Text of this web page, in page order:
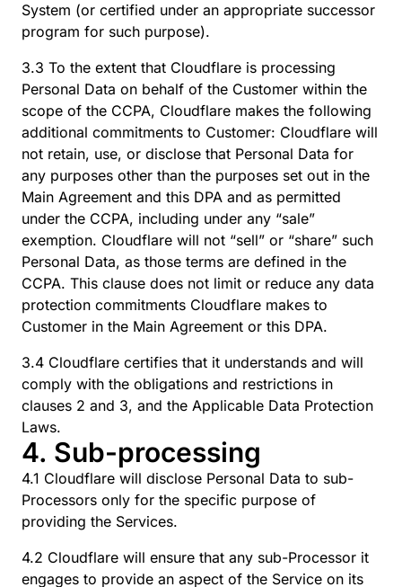
System (or certified under an appropriate successor
program for such purpose).
3.3 To the extent that Cloudflare is processing
Personal Data on behalf of the Customer within the
scope of the CCPA, Cloudflare makes the following
additional commitments to Customer: Cloudflare will
not retain, use, or disclose that Personal Data for
any purposes other than the purposes set out in the
Main Agreement and this DPA and as permitted
under the CCPA, including under any “sale”
exemption. Cloudflare will not “sell” or “share” such
Personal Data, as those terms are defined in the
CCPA. This clause does not limit or reduce any data
protection commitments Cloudflare makes to
Customer in the Main Agreement or this DPA.
3.4 Cloudflare certifies that it understands and will
comply with the obligations and restrictions in
clauses 2 and 3, and the Applicable Data Protection
Laws.
4. Sub-processing
4.1 Cloudflare will disclose Personal Data to sub-
Processors only for the specific purpose of
providing the Services.
4.2 Cloudflare will ensure that any sub-Processor it
engages to provide an aspect of the Service on its